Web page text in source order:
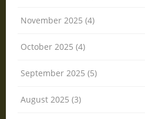
November 2025 (4)
October 2025 (4)
September 2025 (5)
August 2025 (3)